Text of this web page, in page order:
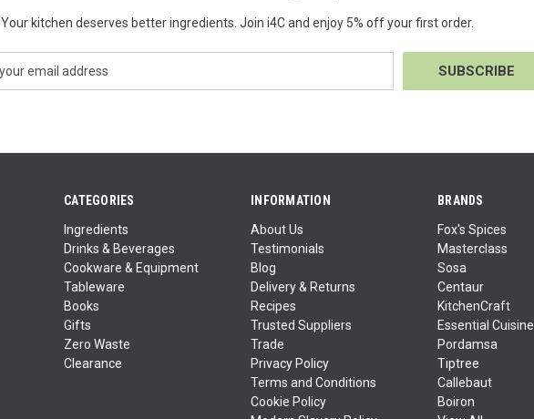
Your kitchen deserves better ingredients. Join i4C and enjoy 5% off your first order.
CATEGORIES
Ingredients
Drinks & Beverages
Cookware & Equipment
Tableware
Books
Gifts
Zero Waste
Clearance
INFORMATION
About Us
Testimonials
Blog
Delivery & Returns
Recipes
Trusted Suppliers
Trade
Privacy Policy
Terms and Conditions
Cookie Policy
BRANDS
Fox's Spices
Masterclass
Sosa
Centaur
KitchenCraft
Essential Cuisine
Pordamsa
Tiptree
Callebaut
Boiron